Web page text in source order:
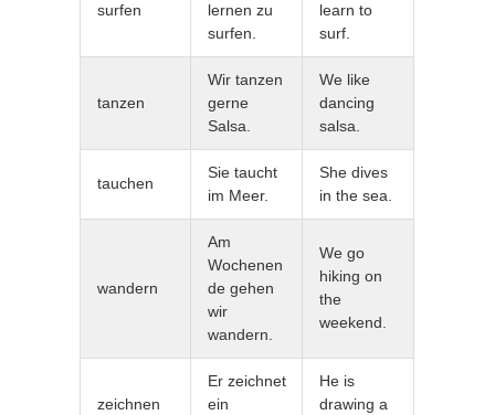
surfen
lernen zu
surfen.
learn to
surf.
tanzen
Wir tanzen
gerne
Salsa.
We like
dancing
salsa.
tauchen
Sie taucht
im Meer.
She dives
in the sea.
wandern
Am
Wochenen
de gehen
wir
wandern.
We go
hiking on
the
weekend.
zeichnen
Er zeichnet
ein
He is
drawing a